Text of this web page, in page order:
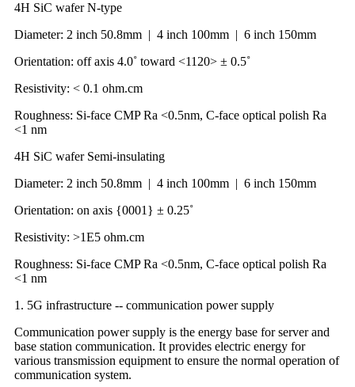
4H SiC wafer N-type
Diameter: 2 inch 50.8mm | 4 inch 100mm | 6 inch 150mm
Orientation: off axis 4.0˚ toward <1120> ± 0.5˚
Resistivity: < 0.1 ohm.cm
Roughness: Si-face CMP Ra <0.5nm, C-face optical polish Ra
<1 nm
4H SiC wafer Semi-insulating
Diameter: 2 inch 50.8mm | 4 inch 100mm | 6 inch 150mm
Orientation: on axis {0001} ± 0.25˚
Resistivity: >1E5 ohm.cm
Roughness: Si-face CMP Ra <0.5nm, C-face optical polish Ra
<1 nm
1. 5G infrastructure -- communication power supply
Communication power supply is the energy base for server and
base station communication. It provides electric energy for
various transmission equipment to ensure the normal operation of
communication system.